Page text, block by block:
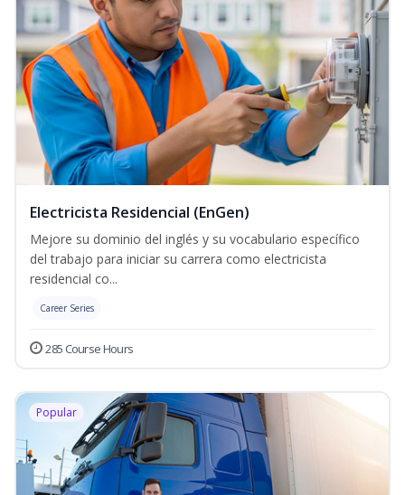
Electricista Residencial (EnGen)
Mejore su dominio del inglés y su vocabulario específico
del trabajo para iniciar su carrera como electricista
residencial co...
Career Series
285 Course Hours
Popular